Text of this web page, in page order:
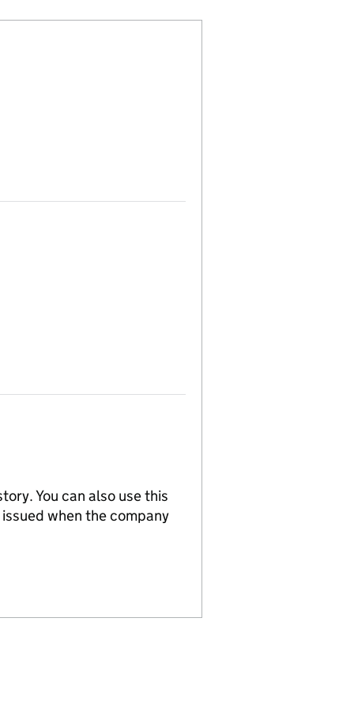
You can also use this
when the company